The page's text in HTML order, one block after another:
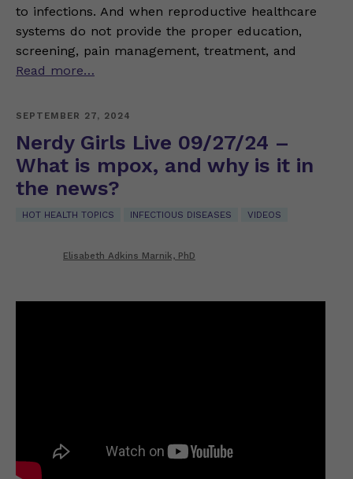
to infections. And when reproductive healthcare
systems do not provide the proper education,
screening, pain management, treatment, and
Read more…
SEPTEMBER 27, 2024
Nerdy Girls Live 09/27/24 –
What is mpox, and why is it in
the news?
HOT HEALTH TOPICS INFECTIOUS DISEASES VIDEOS
Elisabeth Adkins Marnik, PhD